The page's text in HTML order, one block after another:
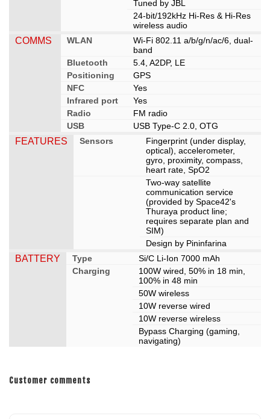
Tuned by JBL
24-bit/192kHz Hi-Res & Hi-Res
wireless audio
COMMS WLAN
Wi-Fi 802.11 a/b/g/n/ac/6, dual-
band
Bluetooth
5.4, A2DP, LE
Positioning
GPS
NFC
Yes
Infrared port
Yes
Radio
FM radio
USB
USB Type-C 2.0, OTG
FEATURES Sensors
Fingerprint (under display,
optical), accelerometer,
gyro, proximity, compass,
heart rate, SpO2
Two-way satellite
communication service
(provided by Space42's
Thuraya product line;
requires separate plan and
SIM)
Design by Pininfarina
BATTERY Type
Si/C Li-Ion 7000 mAh
Charging
100W wired, 50% in 18 min,
100% in 48 min
50W wireless
10W reverse wired
10W reverse wireless
Bypass Charging (gaming,
navigating)
Customer comments